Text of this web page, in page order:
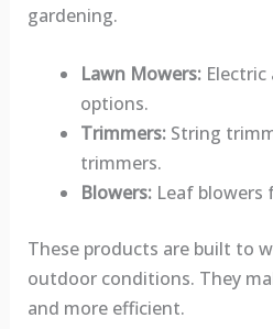
gardening.
Lawn Mowers:Electric
options.
Trimmers:String
trimmers.
Blowers:Leaf blowers
These products are built to
outdoor conditions. They
and more efficient.